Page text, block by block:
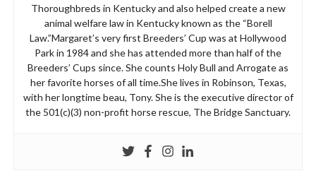
Thoroughbreds in Kentucky and also helped create a new
animal welfare law in Kentucky known as the “Borell
Law.”Margaret’s very first Breeders’ Cup was at Hollywood
Park in 1984 and she has attended more than half of the
Breeders’ Cups since. She counts Holy Bull and Arrogate as
her favorite horses of all time.She lives in Robinson, Texas,
with her longtime beau, Tony. She is the executive director of
the 501(c)(3) non-profit horse rescue, The Bridge Sanctuary.